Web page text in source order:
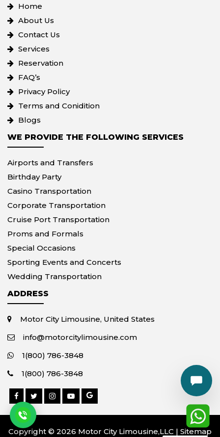
Home
About Us
Contact Us
Services
Reservation
FAQ’s
Privacy Policy
Terms and Conidition
Blogs
WE PROVIDE THE FOLLOWING SERVICES
Airports and Transfers
Birthday Party
Casino Transportation
Corporate Transportation
Cruise Port Transportation
Proms and Formals
Special Occasions
Sporting Events and Concerts
Wedding Transportation
ADDRESS
Motor City Limousine, United States
info@motorcitylimousine.com
1(800) 786-3848
1(800) 786-3848
Copyright © 2026 Motor City Limousine,LLC | Sitemap